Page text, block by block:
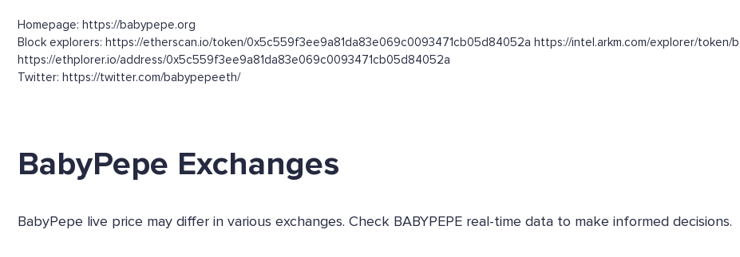
Homepage: https://babypepe.org
Block explorers: https://etherscan.io/token/0x5c559f3ee9a81da83e069c0093471cb05d84052a https://intel.arkm.com/explorer/token/
https://ethplorer.io/address/0x5c559f3ee9a81da83e069c0093471cb05d84052a
Twitter: https://twitter.com/babypepeeth/
BabyPepe Exchanges
BabyPepe live price may differ in various exchanges. Check BABYPEPE real-time data to make informed decisions.